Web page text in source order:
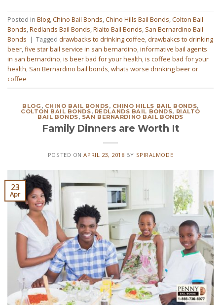
Posted in Blog,Chino Bail Bonds,Chino Hills Bail Bonds,Colton Bail
Bonds,Redlands Bail Bonds,Rialto Bail Bonds, San Bernardino Bail
Bonds | Tagged drawbacks to drinking coffee, drawbakcs to drinking
beer,five star bail service in san bernardino,informative bail agents
in san bernardino,is beer bad for your health,is coffee bad for your
health, San Bernardino bail bonds,whats worse drinking beer or
coffee
BLOG , CHINO BAIL BONDS, CHINO HILLS BAIL BONDS,
COLTON BAIL BONDS, REDLANDS BAIL BONDS, RIALTO
BAIL BONDS, SAN BERNARDINO BAIL BONDS
Family Dinners are Worth It
POSTED ONAPRIL 23, 2018 BY SPIRALMODE
23
Apr